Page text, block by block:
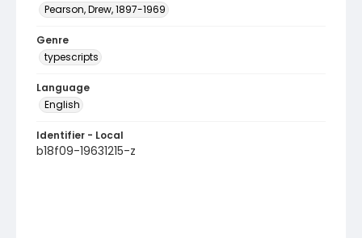
Pearson, Drew, 1897-1969
Genre
typescripts
Language
English
Identifier - Local
b18f09-19631215-z